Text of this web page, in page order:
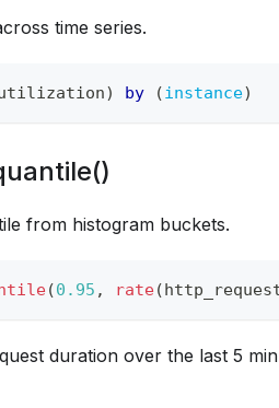
time series.
) by (instance)
from histogram buckets.
(0.95 , rate(
duration over the last 5